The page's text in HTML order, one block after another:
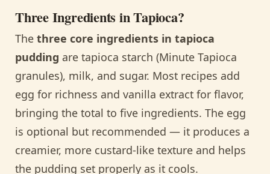
Three Ingredients in Tapioca?
The three core ingredients in tapioca
pudding are tapioca starch (Minute Tapioca
granules), milk, and sugar. Most recipes add
egg for richness and vanilla extract for flavor,
bringing the total to five ingredients. The egg
is optional but recommended — it produces a
creamier, more custard-like texture and helps
the pudding set properly as it cools.